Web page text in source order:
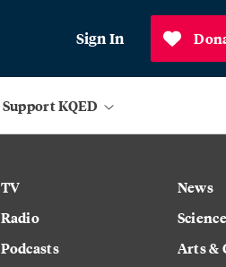
Sign In
Support KQED
TV
Radio
Podcasts
News
Science
Arts &